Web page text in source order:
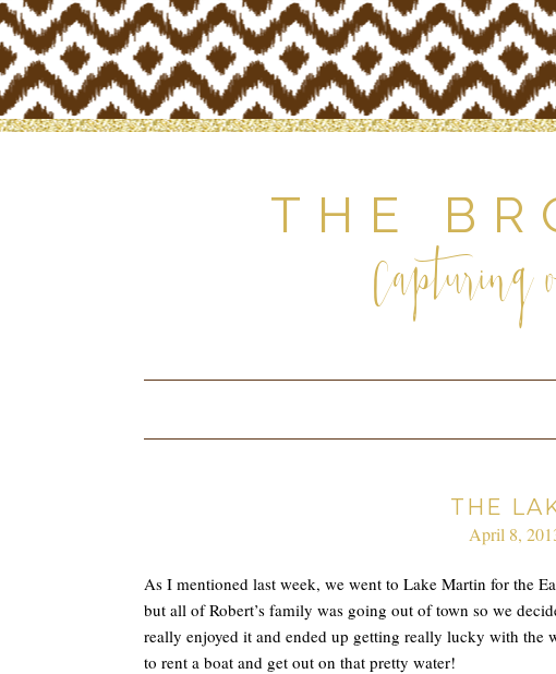
THE
Capturing
THE
April 8,
As I mentioned last week, we went to Lake Martin for the
but all of Robert’s family was going out of town so we
really enjoyed it and ended up getting really lucky with
to rent a boat and get out on that pretty water!